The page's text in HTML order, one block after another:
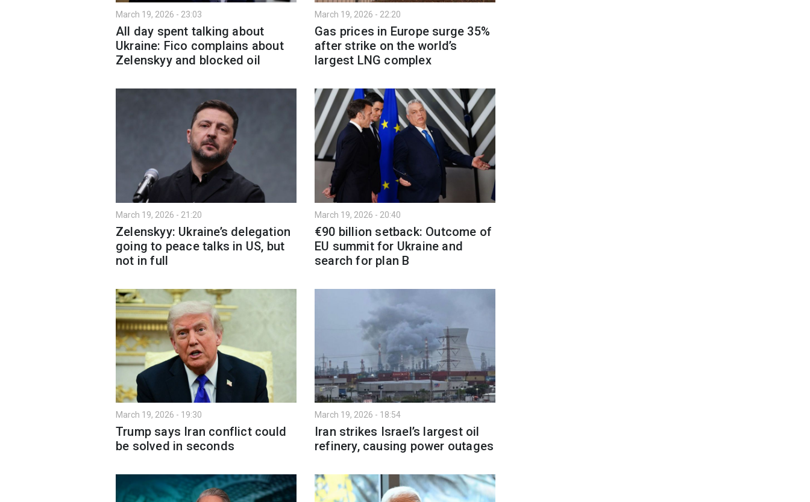
March 19, 2026 - 23:03
All day spent talking about
Ukraine: Fico complains about
Zelenskyy and blocked oil
March 19, 2026 - 22:20
Gas prices in Europe surge 35%
after strike on the world’s
largest LNG complex
March 19, 2026 - 21:20
Zelenskyy: Ukraine’s delegation
going to peace talks in US, but
not in full
March 19, 2026 - 20:40
€90 billion setback: Outcome of
EU summit for Ukraine and
search for plan B
March 19, 2026 - 19:30
Trump says Iran conflict could
be solved in seconds
March 19, 2026 - 18:54
Iran strikes Israel’s largest oil
refinery, causing power outages